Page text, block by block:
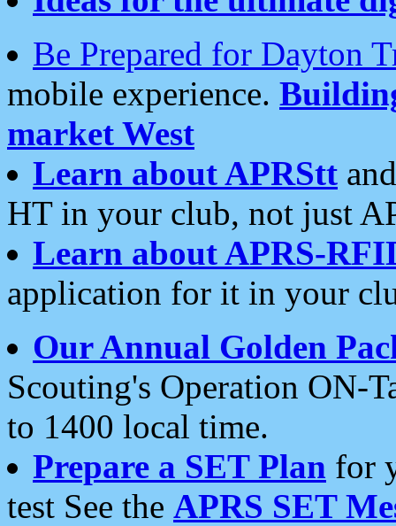
Be Prepared for Dayton
mobile experience.
market West
Learn about APRStt
HT in your club, not just
Learn about APRS-
application for it in your
Our Annual Golden
Scouting's Operation ON-
to 1400 local time.
Prepare a SET Plan for
test See the APRS SET